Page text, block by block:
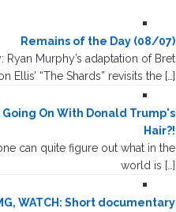
Remains of the Day (08/07)
Ryan Murphy’s adaptation of Bret
Ellis’ “The Shards” revisits the […]
Going On With Donald Trump's
Hair?!
can quite figure out what in the
world is […]
WATCH: Short documentary